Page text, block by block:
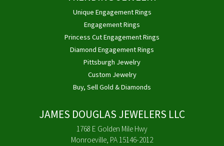
Unique Engagement Rings
Engagement Rings
Princess Cut Engagement Rings
Diamond Engagement Rings
Pittsburgh Jewelry
Custom Jewelry
Buy, Sell Gold & Diamonds
JAMES DOUGLAS JEWELERS LLC
1768 E Golden Mile Hwy
Monroeville, PA 15146-2012